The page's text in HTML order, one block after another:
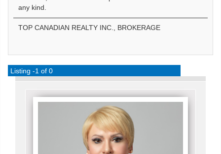
any kind.
TOP CANADIAN REALTY INC., BROKERAGE
Listing -1 of 0